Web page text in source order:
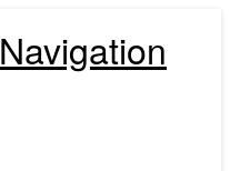
Navigation